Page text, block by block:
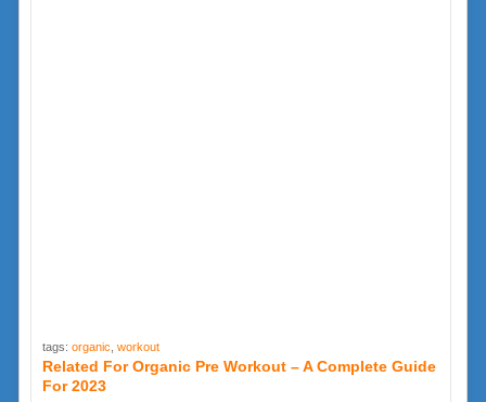
tags: organic workout
Related For Organic Pre Workout – A Complete Guide
For 2023